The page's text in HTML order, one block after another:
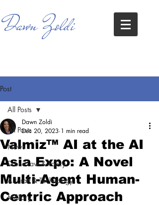
Dawn Zoldi
Post
All Posts
News
Drone Law & Policy
Aircraft & Technology
Military
All Posts
Valmiz™ AI at the AI
Asia Expo: A Novel
Multi-Agent Human-
Centric Approach
Dawn Zoldi
Dec 20, 2023 1 min read